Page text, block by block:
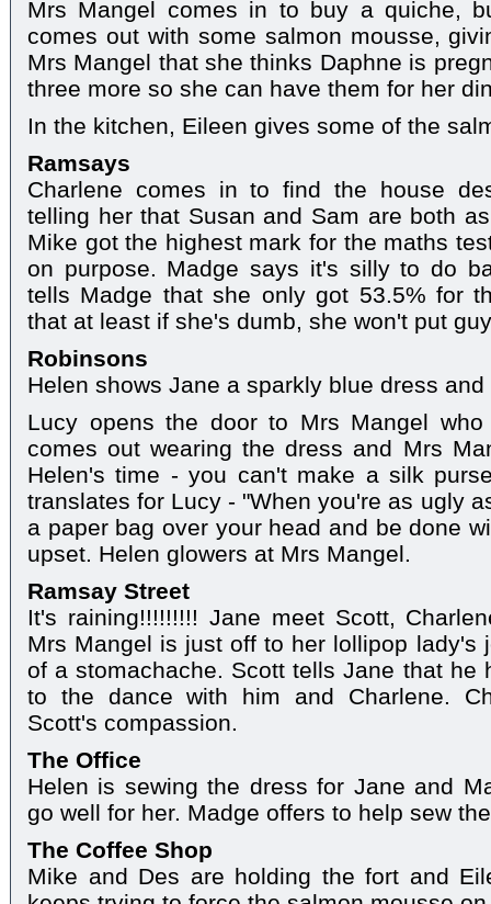
Mrs Mangel comes in to buy a quiche,
comes out with some salmon mousse,
Mrs Mangel that she thinks Daphne is
three more so she can have them for her
In the kitchen, Eileen gives some of the
Ramsays
Charlene comes in to find the house
telling her that Susan and Sam are both
Mike got the highest mark for the maths
on purpose. Madge says it's silly to do
tells Madge that she only got 53.5% for
that at least if she's dumb, she won't put
Robinsons
Helen shows Jane a sparkly blue dress
Lucy opens the door to Mrs Mangel
comes out wearing the dress and Mrs
Helen's time - you can't make a silk
translates for Lucy - "When you're as ugly
a paper bag over your head and be done
upset. Helen glowers at Mrs Mangel.
Ramsay Street
It's raining!!!!!!!!! Jane meet Scott,
Mrs Mangel is just off to her lollipop lady's
of a stomachache. Scott tells Jane that he
to the dance with him and Charlene.
Scott's compassion.
The Office
Helen is sewing the dress for Jane and
go well for her. Madge offers to help sew
The Coffee Shop
Mike and Des are holding the fort and